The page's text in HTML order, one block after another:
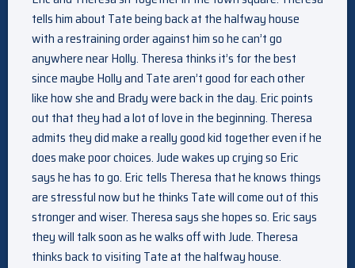
tells him about Tate being back at the halfway house
with a restraining order against him so he can’t go
anywhere near Holly. Theresa thinks it’s for the best
since maybe Holly and Tate aren’t good for each other
like how she and Brady were back in the day. Eric points
out that they had a lot of love in the beginning. Theresa
admits they did make a really good kid together even if he
does make poor choices. Jude wakes up crying so Eric
says he has to go. Eric tells Theresa that he knows things
are stressful now but he thinks Tate will come out of this
stronger and wiser. Theresa says she hopes so. Eric says
they will talk soon as he walks off with Jude. Theresa
thinks back to visiting Tate at the halfway house.